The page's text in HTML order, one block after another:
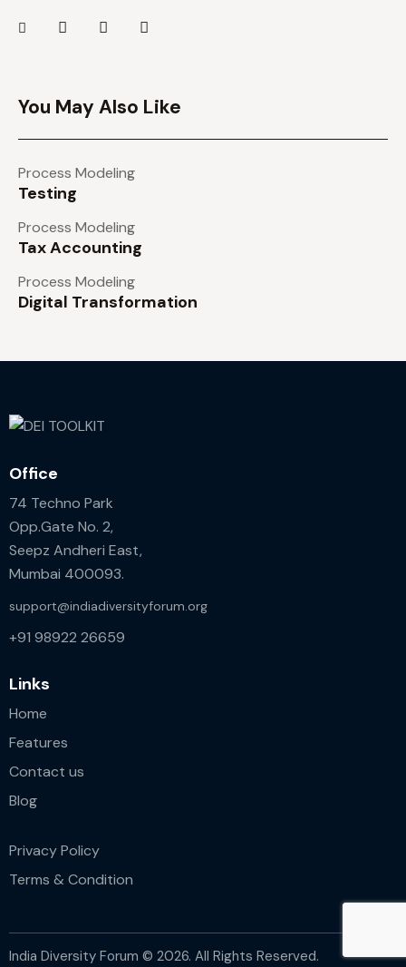
You May Also Like
Process Modeling
Testing
Process Modeling
Tax Accounting
Process Modeling
Digital Transformation
Office
74 Techno Park
Opp.Gate No. 2,
Seepz Andheri East,
Mumbai 400093.
support@indiadiversityforum.org
+91 98922 26659
Links
Home
Features
Contact us
Blog
Privacy Policy
Terms & Condition
India Diversity Forum © 2026. All Rights Reserved.